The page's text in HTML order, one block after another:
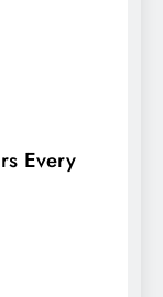
Every